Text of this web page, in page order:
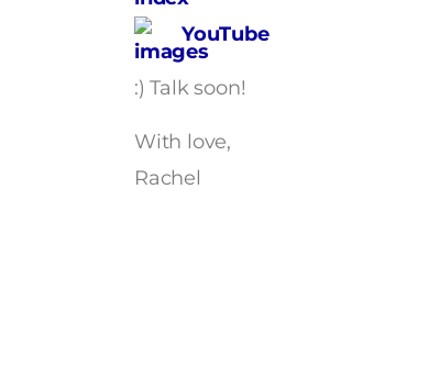
YouTube
:) Talk soon!
With love,
Rachel